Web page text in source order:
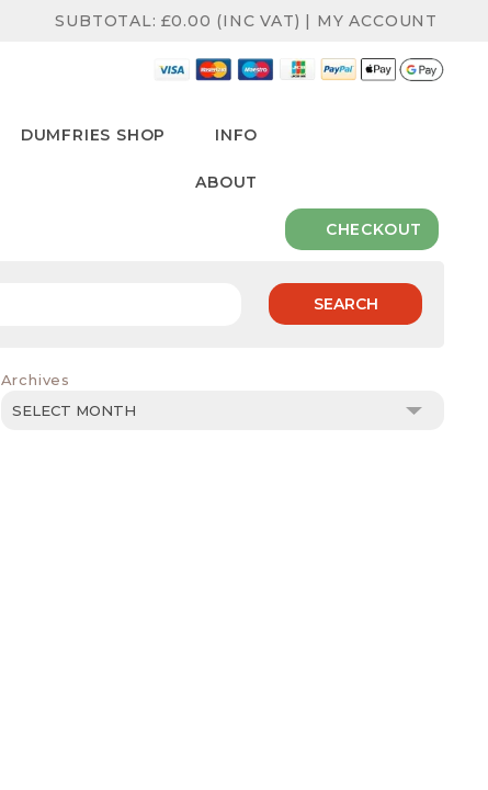
SUBTOTAL:£0.00 (INC VAT) | MY ACCOUNT
DUMFRIES SHOP INFO
ABOUT
CHECKOUT
SEARCH
Archives
Archives